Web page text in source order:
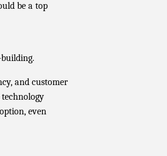
be a top
and customer
even